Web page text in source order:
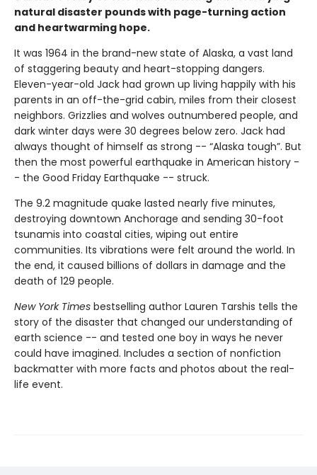
natural disaster pounds with page-turning action
and heartwarming hope.
It was 1964 in the brand-new state of Alaska, a vast land
of staggering beauty and heart-stopping dangers.
Eleven-year-old Jack had grown up living happily with his
parents in an off-the-grid cabin, miles from their closest
neighbors. Grizzlies and wolves outnumbered people, and
dark winter days were 30 degrees below zero. Jack had
always thought of himself as strong -- “Alaska tough”. But
then the most powerful earthquake in American history -
- the Good Friday Earthquake -- struck.
The 9.2 magnitude quake lasted nearly five minutes,
destroying downtown Anchorage and sending 30-foot
tsunamis into coastal cities, wiping out entire
communities. Its vibrations were felt around the world. In
the end, it caused billions of dollars in damage and the
death of 129 people.
New York Times bestselling author Lauren Tarshis tells the
story of the disaster that changed our understanding of
earth science -- and tested one boy in ways he never
could have imagined. Includes a section of nonfiction
backmatter with more facts and photos about the real-
life event.